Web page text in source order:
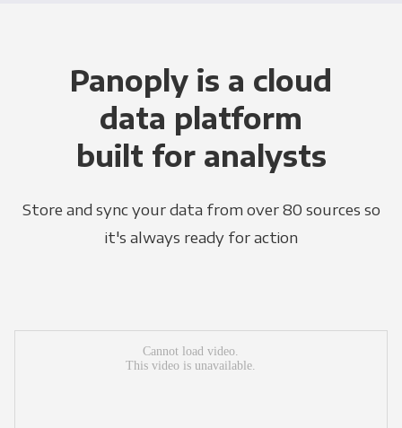
Panoply is a cloud
data platform
built for analysts
Store and sync your data from over 80 sources so
it's always ready for action